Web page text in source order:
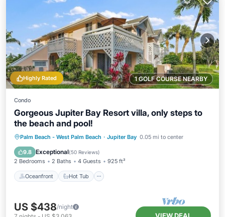
1 GOLF COURSE NEARBY
Highly Rated
Condo
Gorgeous Jupiter Bay Resort villa, only steps to
the beach and pool!
Palm Beach - West Palm Beach · Jupiter Bay 0.05 mi to center
9.8 Exceptional(50 Reviews)
2 Bedrooms 2 Baths 4 Guests 925 ft²
Oceanfront Hot Tub
Oceanfront Hot Tub
Parking
Pool
US $438/night